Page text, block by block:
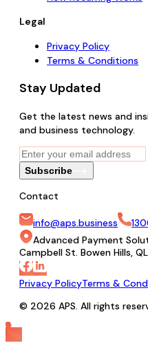
Legal
Privacy Policy
Terms & Conditions
Stay Updated
Get the latest news and
and business technology.
Subscribe
Contact
info@aps.business
Advanced Payment
Campbell St. Bowen Hills,
Privacy PolicyTerms &
© 2026 APS. All rights